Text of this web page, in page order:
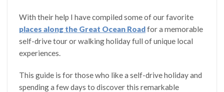
With their help I have compiled some of our favorite
places along the Great Ocean Roadfor a memorable
self-drive tour or walking holiday full of unique local
experiences.
This guide is for those who like a self-drive holiday and
spending a few days to discover this remarkable